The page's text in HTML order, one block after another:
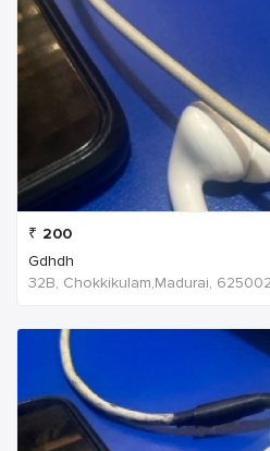
₹ 200
Gdhdh
32B, Chokkikulam,Madurai,